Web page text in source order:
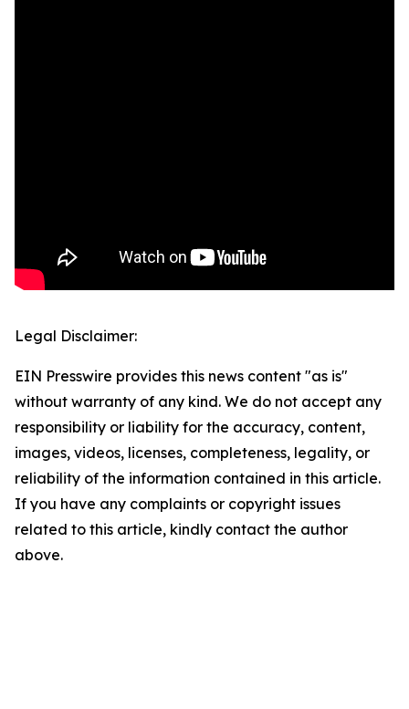
Legal Disclaimer:
EIN Presswire provides this news content "as is"
without warranty of any kind. We do not accept any
responsibility or liability for the accuracy, content,
images, videos, licenses, completeness, legality, or
reliability of the information contained in this article.
If you have any complaints or copyright issues
related to this article, kindly contact the author
above.